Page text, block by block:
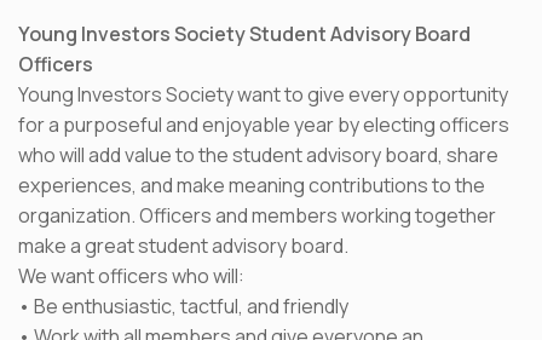
Young Investors Society Student Advisory Board
Officers
Young Investors Society want to give every opportunity
for a purposeful and enjoyable year by electing officers
who will add value to the student advisory board, share
experiences, and make meaning contributions to the
organization. Officers and members working together
make a great student advisory board.
We want officers who will:
• Be enthusiastic, tactful, and friendly